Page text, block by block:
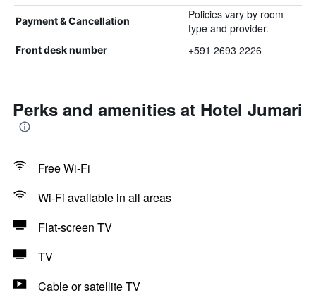
Payment & Cancellation
Policies vary by room
type and provider.
Front desk number +591 2693 2226
Perks and amenities at Hotel Jumari
Free Wi-Fi
Wi-Fi available in all areas
Flat-screen TV
TV
Cable or satellite TV